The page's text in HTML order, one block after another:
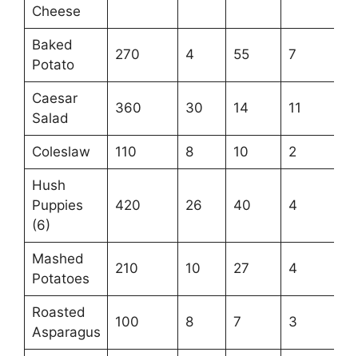
Cheese
Baked
Potato
270 4 55 7
Caesar
Salad
360 30 14 11
Coleslaw 110 8 10 2
Hush
Puppies
(6)
420 26 40 4
Mashed
Potatoes
210 10 27 4
Roasted
Asparagus
100 8 7 3